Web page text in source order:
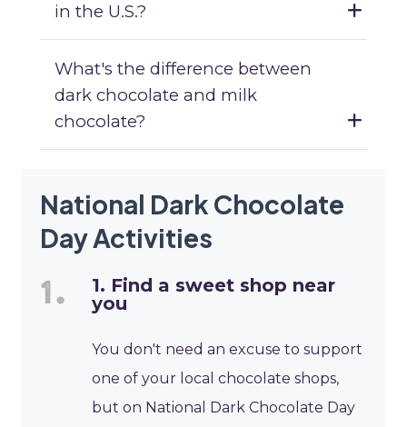
in the U.S.?
What's the difference between
dark chocolate and milk
chocolate?
National Dark Chocolate
Day Activities
1. Find a sweet shop near
you
You don't need an excuse to support
one of your local chocolate shops,
but on National Dark Chocolate Day